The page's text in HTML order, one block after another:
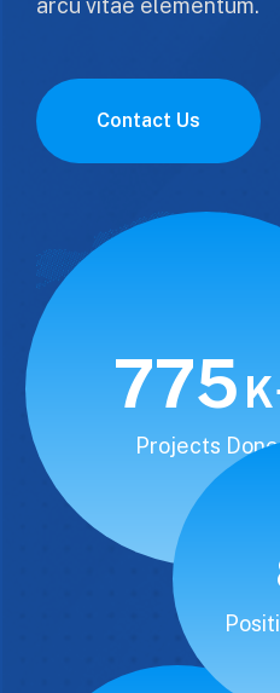
arcu vitae elementum.
Contact Us
850
Projects Done